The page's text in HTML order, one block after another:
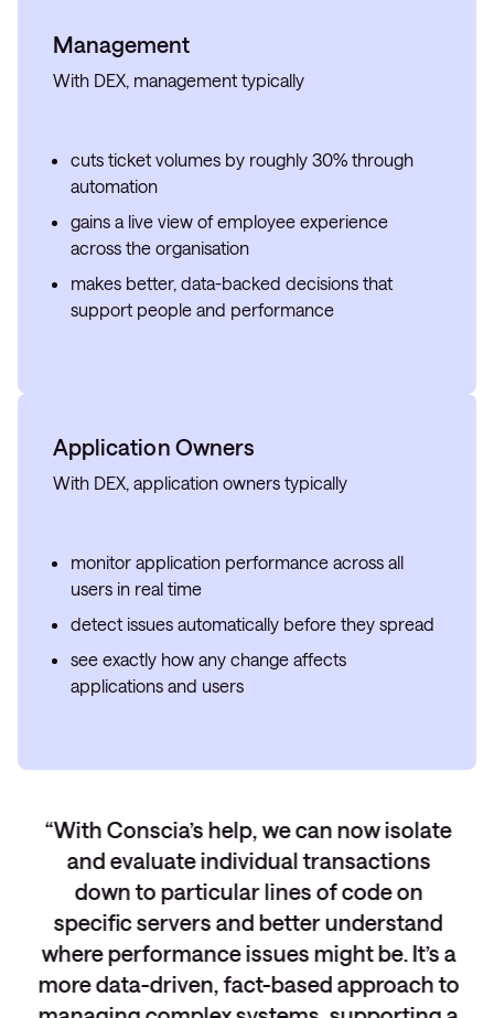
Management
With DEX, management typically
cuts ticket volumes by roughly 30% through
automation
gains a live view of employee experience
across the organisation
makes better, data-backed decisions that
support people and performance
Application Owners
With DEX, application owners typically
monitor application performance across all
users in real time
detect issues automatically before they spread
see exactly how any change affects
applications and users
With Conscia’s help, we can now isolate
and evaluate individual transactions
down to particular lines of code on
specific servers and better understand
where performance issues might be. It’s a
more data-driven, fact-based approach to